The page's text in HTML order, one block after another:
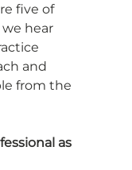
five of
hear
and
from the
as